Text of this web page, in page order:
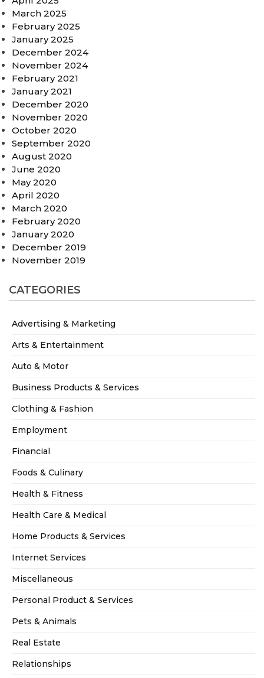
March 2025
February 2025
January 2025
December 2024
November 2024
February 2021
January 2021
December 2020
November 2020
October 2020
September 2020
August 2020
June 2020
May 2020
April 2020
March 2020
February 2020
January 2020
December 2019
November 2019
CATEGORIES
Advertising & Marketing
Arts & Entertainment
Auto & Motor
Business Products & Services
Clothing & Fashion
Employment
Financial
Foods & Culinary
Health & Fitness
Health Care & Medical
Home Products & Services
Internet Services
Miscellaneous
Personal Product & Services
Pets & Animals
Real Estate
Relationships